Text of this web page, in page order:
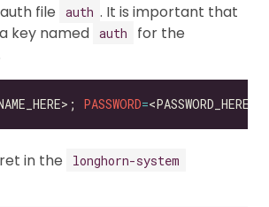
file auth . It is important that
key named auth
for the
PASSWORD=
in the longhorn-system